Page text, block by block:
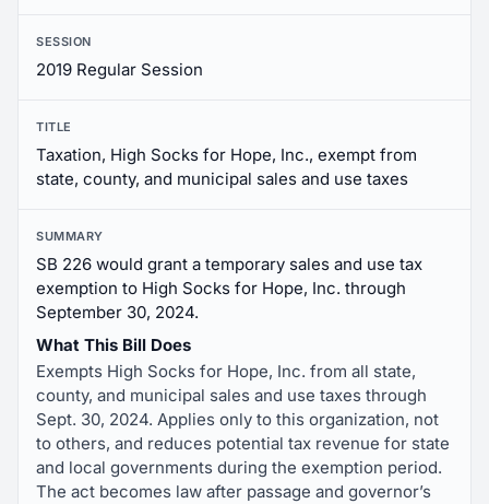
SESSION
2019 Regular Session
TITLE
Taxation, High Socks for Hope, Inc., exempt from
state, county, and municipal sales and use taxes
SUMMARY
SB 226 would grant a temporary sales and use tax
exemption to High Socks for Hope, Inc. through
September 30, 2024.
What This Bill Does
Exempts High Socks for Hope, Inc. from all state,
county, and municipal sales and use taxes through
Sept. 30, 2024. Applies only to this organization, not
to others, and reduces potential tax revenue for state
and local governments during the exemption period.
The act becomes law after passage and governor’s